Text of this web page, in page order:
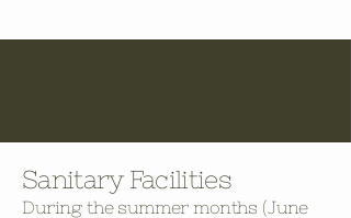
Sanitary Facilities
During the summer months (June